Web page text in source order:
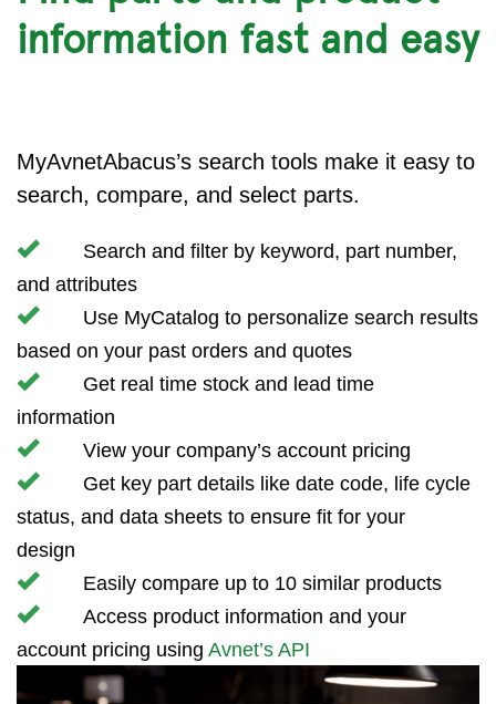
information fast and easy
MyAvnetAbacus’s search tools make it easy to
search, compare, and select parts.
Search and filter by keyword, part number,
and attributes
Use MyCatalog to personalize search results
based on your past orders and quotes
Get real time stock and lead time
information
View your company’s account pricing
Get key part details like date code, life cycle
status, and data sheets to ensure fit for your
design
Easily compare up to 10 similar products
Access product information and your
account pricing using Avnet’s API